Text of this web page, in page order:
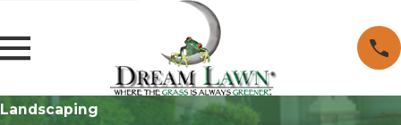
Landscaping